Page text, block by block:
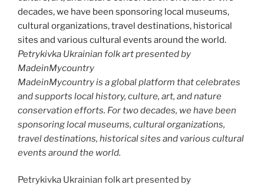
Petrykivka Ukrainian folk art presented by
MadeinMycountry
MadeinMycountry is a global platform that celebrates
and supports local history, culture, art, and nature
conservation efforts. For two decades, we have been
sponsoring local museums, cultural organizations,
travel destinations, historical sites and various cultural
events around the world.
Petrykivka Ukrainian folk art presented by